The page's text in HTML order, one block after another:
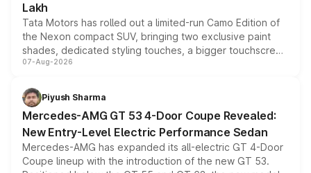
Lakh
Tata Motors has rolled out a limited-run Camo Edition of
the Nexon compact SUV, bringing two exclusive paint
shades, dedicated styling touches, a bigger touchscreen
and a built-in dashcam, while keeping the existing range
choices unchanged across the model lineup for buyers.
07-Aug-2026
Piyush Sharma
Mercedes-AMG GT 53 4-Door Coupe Revealed:
New Entry-Level Electric Performance Sedan
Mercedes-AMG has expanded its all-electric GT 4-Door
Coupe lineup with the introduction of the new GT 53.